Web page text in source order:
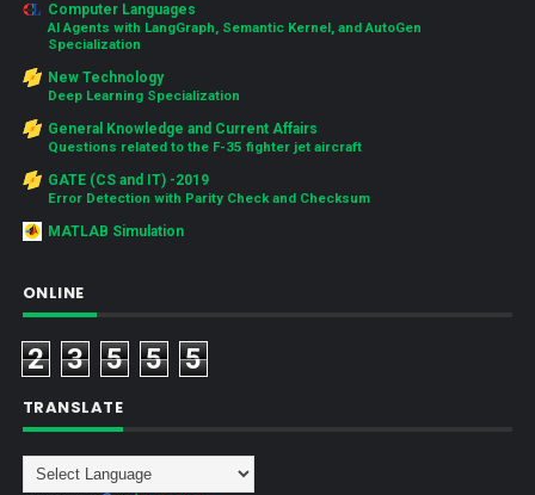
Computer Languages
AI Agents with LangGraph, Semantic Kernel, and AutoGen
Specialization
New Technology
Deep Learning Specialization
General Knowledge and Current Affairs
Questions related to the F-35 fighter jet aircraft
GATE (CS and IT) -2019
Error Detection with Parity Check and Checksum
MATLAB Simulation
ONLINE
2 3 5 5 5
TRANSLATE